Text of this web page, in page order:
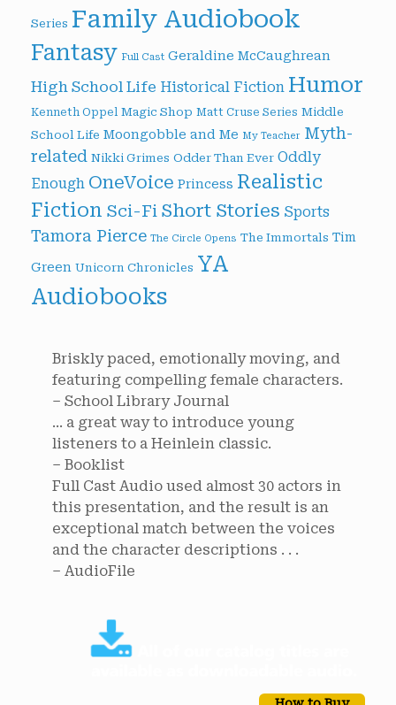
Series Family Audiobook
Fantasy Full Cast Geraldine McCaughrean
High School Life Historical Fiction Humor
Kenneth Oppel Magic Shop Matt Cruse Series Middle
School Life Moongobble and Me My Teacher Myth-
related Nikki Grimes Odder Than Ever Oddly
Enough OneVoice Princess Realistic
Fiction Sci-Fi Short Stories Sports
Tamora Pierce The Circle Opens The Immortals Tim
Green Unicorn Chronicles YA
Audiobooks
Briskly paced, emotionally moving, and
featuring compelling female characters.
– School Library Journal
... a great way to introduce young
listeners to a Heinlein classic.
– Booklist
Full Cast Audio used almost 30 actors in
this presentation, and the result is an
exceptional match between the voices
and the character descriptions . . .
– AudioFile